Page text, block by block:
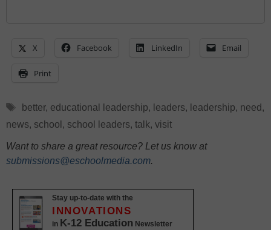
X Facebook LinkedIn Email
Print
Tags
better, educational leadership, leaders, leadership, need ,
news, school , school leaders, talk, visit
Want to share a great resource? Let us know at
submissions@eschoolmedia.com.
Stay up-to-date with the
INNOVATIONS
in K-12 Education Newsletter